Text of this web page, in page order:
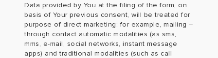
Data provided by You at the filing of the form, on
basis of Your previous consent, will be treated for
purpose of direct marketing: for example, mailing –
through contact automatic modalities (as sms,
mms, e-mail, social networks, instant message
apps) and traditional modalities (such as call